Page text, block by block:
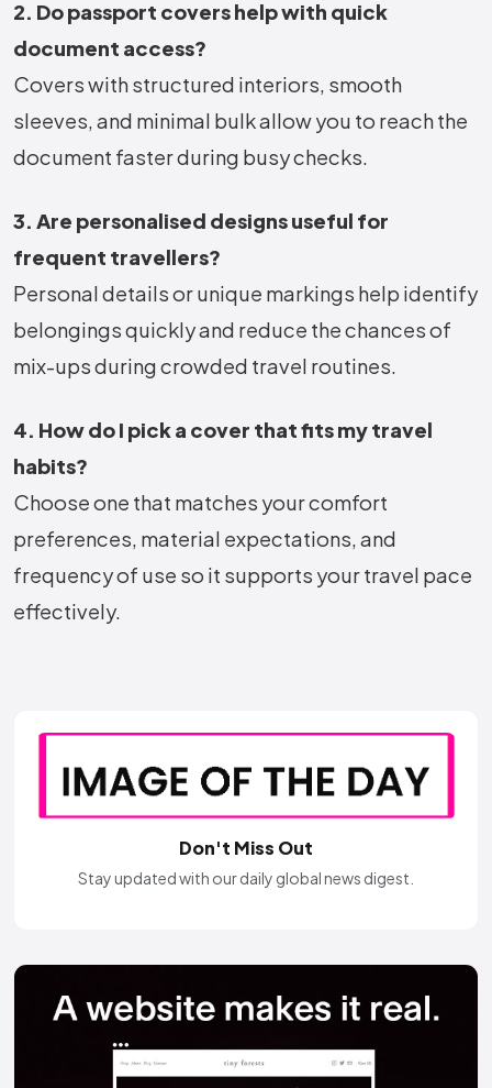
2. Do passport covers help with quick
document access?
Covers with structured interiors, smooth
sleeves, and minimal bulk allow you to reach the
document faster during busy checks.
3. Are personalised designs useful for
frequent travellers?
Personal details or unique markings help identify
belongings quickly and reduce the chances of
mix-ups during crowded travel routines.
4. How do I pick a cover that fits my travel
habits?
Choose one that matches your comfort
preferences, material expectations, and
frequency of use so it supports your travel pace
effectively.
Don't Miss Out
Stay updated with our daily global news digest.